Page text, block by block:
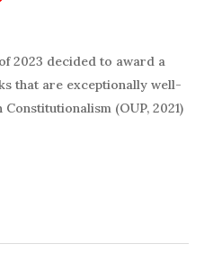
2023 decided to award a
that are exceptionally well-
(OUP, 2021)